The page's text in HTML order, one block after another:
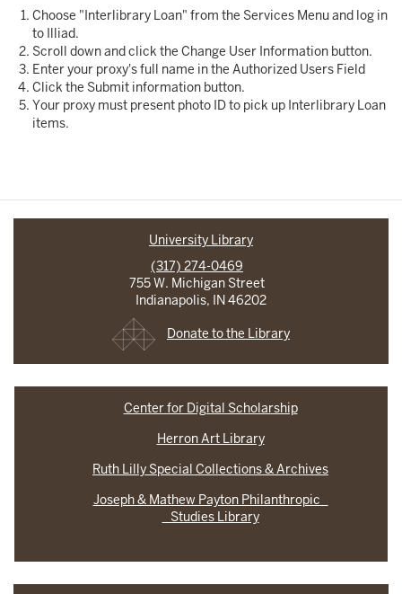
Choose "Interlibrary Loan" from the Services Menu and log in
to Illiad.
Scroll down and click the Change User Information button.
Enter your proxy's full name in the Authorized Users Field
Click the Submit information button.
Your proxy must present photo ID to pick up Interlibrary Loan
items.
University Library
(317) 274-0469
755 W. Michigan Street
Indianapolis, IN 46202
Donate to the Library
Center for Digital Scholarship
Herron Art Library
Ruth Lilly Special Collections & Archives
Joseph & Mathew Payton Philanthropic
Studies Library